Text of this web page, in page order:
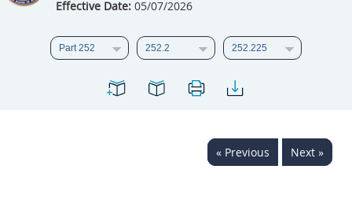
Effective Date:05/07/2026
« Previous Next »
213
214 215
216
223
224